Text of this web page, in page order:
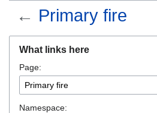
← Primary fire
navigation
search
What links here
Page:
Namespace: